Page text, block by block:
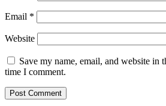
Email *
Website
Save my name, email, and website in
time I comment.